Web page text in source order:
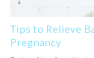
Tips to Relieve
Pregnancy